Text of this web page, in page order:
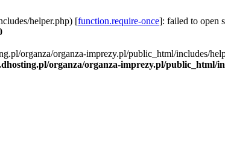
helper.php) [function.require-once]: failed to open
organza/organza-imprezy.pl/public_html/includes/
organza/organza-imprezy.pl/public_html/